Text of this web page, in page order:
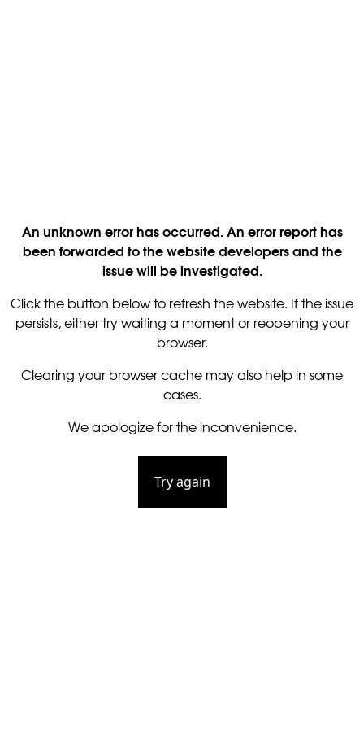
An unknown error has occurred. An error report has
been forwarded to the website developers and the
issue will be investigated.
Click the button below to refresh the website. If the issue
persists, either try waiting a moment or reopening your
browser.
Clearing your browser cache may also help in some
cases.
We apologize for the inconvenience.
Try again